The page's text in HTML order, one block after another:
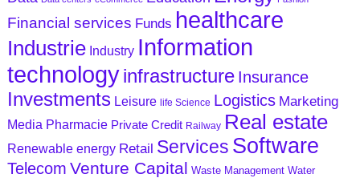
Financial services Funds healthcare
Industrie Industry Information
technologyinfrastructure Insurance
Investments Leisure life Science Logistics Marketing
Media Pharmacie Private Credit Railway Real estate
Renewable energy Retail Services Software
Telecom Venture Capital Waste Management Water